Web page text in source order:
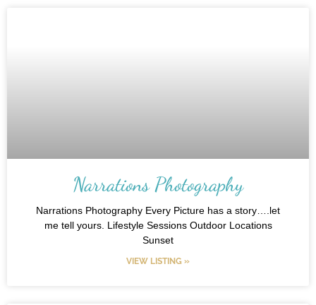
Narrations Photography
Narrations Photography Every Picture has a story….let
me tell yours. Lifestyle Sessions Outdoor Locations
Sunset
VIEW LISTING »